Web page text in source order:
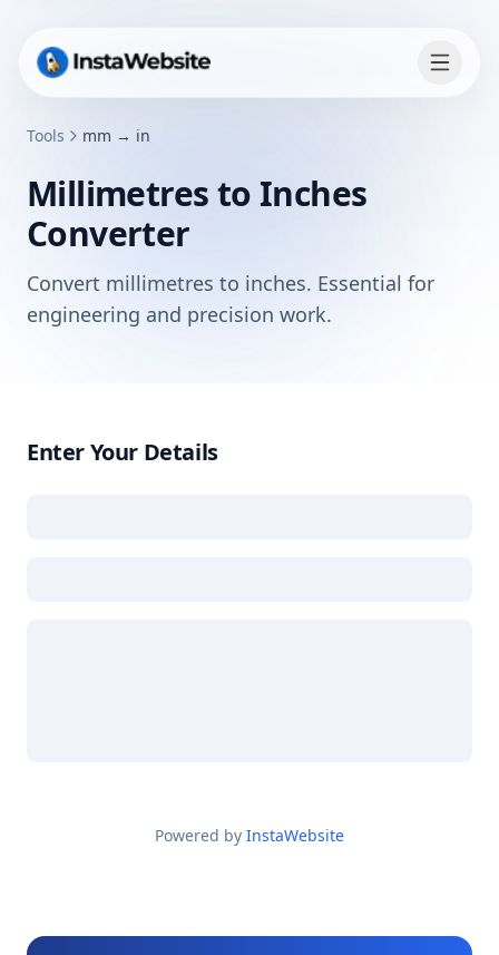
Tools mm → in
Millimetres to Inches
Converter
Convert millimetres to inches. Essential for
engineering and precision work.
Enter Your Details
Powered by InstaWebsite